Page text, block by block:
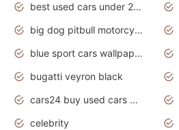
best used cars under 20000
big dog pitbull motorcycles for sale
blue sport cars wallpaper
bugatti veyron black
cars24 buy used cars hyderabad
celebrity